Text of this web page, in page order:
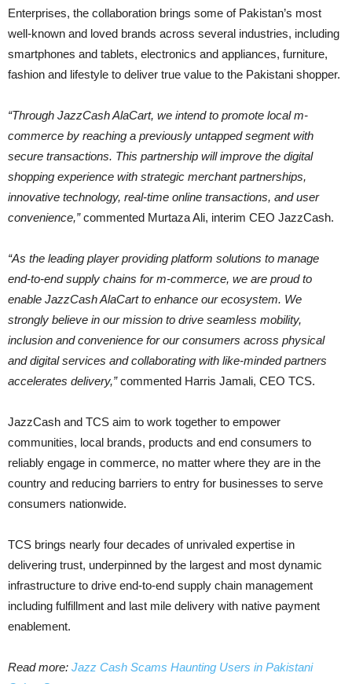
Enterprises, the collaboration brings some of Pakistan’s most
well-known and loved brands across several industries, including
smartphones and tablets, electronics and appliances, furniture,
fashion and lifestyle to deliver true value to the Pakistani shopper.
“Through JazzCash AlaCart, we intend to promote local m-
commerce by reaching a previously untapped segment with
secure transactions. This partnership will improve the digital
shopping experience with strategic merchant partnerships,
innovative technology, real-time online transactions, and user
convenience,”commented Murtaza Ali, interim CEO JazzCash.
“As the leading player providing platform solutions to manage
end-to-end supply chains for m-commerce, we are proud to
enable JazzCash AlaCart to enhance our ecosystem. We
strongly believe in our mission to drive seamless mobility,
inclusion and convenience for our consumers across physical
and digital services and collaborating with like-minded partners
accelerates delivery,”commented Harris Jamali, CEO TCS.
JazzCash and TCS aim to work together to empower
communities, local brands, products and end consumers to
reliably engage in commerce, no matter where they are in the
country and reducing barriers to entry for businesses to serve
consumers nationwide.
TCS brings nearly four decades of unrivaled expertise in
delivering trust, underpinned by the largest and most dynamic
infrastructure to drive end-to-end supply chain management
including fulfillment and last mile delivery with native payment
enablement.
Read more: Jazz Cash Scams Haunting Users in Pakistani